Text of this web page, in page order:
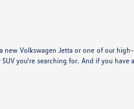
Volkswagen Jetta or one of our
you're searching for. And if you have